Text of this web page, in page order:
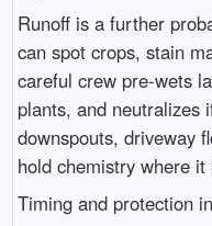
Runoff is a further
can spot crops, stain
careful crew pre-wets
plants, and neutralizes
downspouts, driveway
hold chemistry where it
Timing and protection